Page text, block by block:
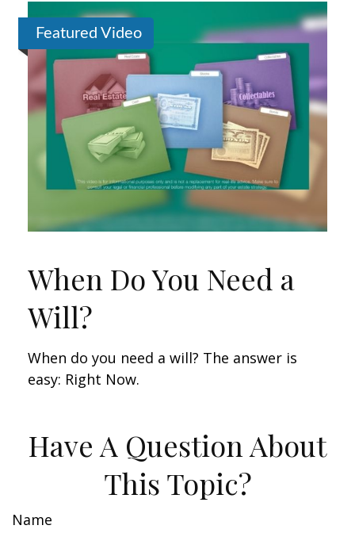
Featured Video
When Do You Need a
Will?
When do you need a will? The answer is
easy: Right Now.
Have A Question About
This Topic?
Name